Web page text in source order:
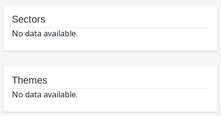
Sectors
No data available.
Themes
No data available.